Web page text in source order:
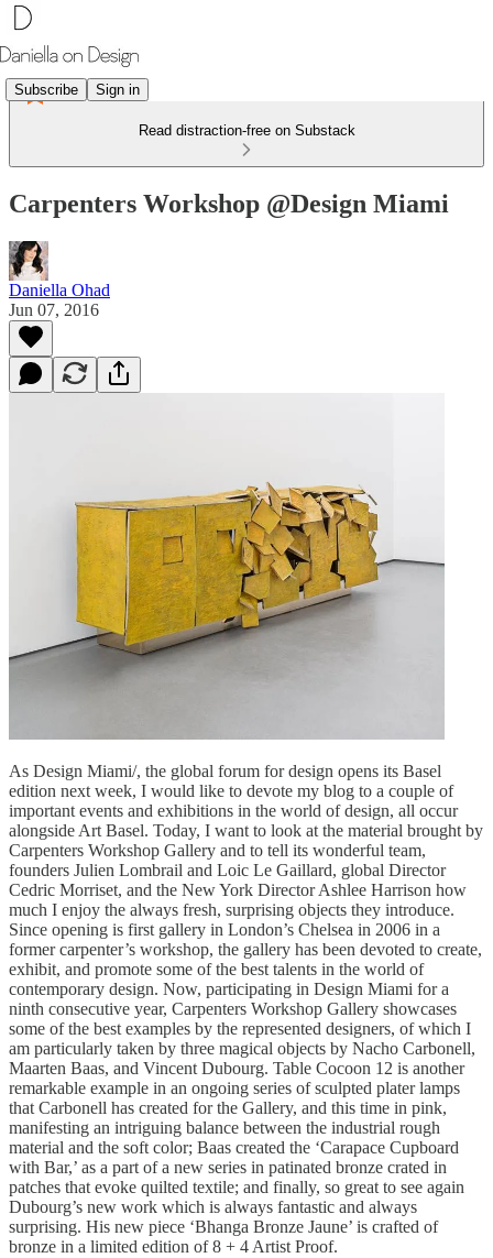
Subscribe Sign in
Read distraction-free on Substack
Carpenters Workshop @Design Miami
Daniella Ohad
Jun 07, 2016
As Design Miami/, the global forum for design opens its Basel
edition next week, I would like to devote my blog to a couple of
important events and exhibitions in the world of design, all occur
alongside Art Basel. Today, I want to look at the material brought by
Carpenters Workshop Gallery and to tell its wonderful team,
founders Julien Lombrail and Loic Le Gaillard, global Director
Cedric Morriset, and the New York Director Ashlee Harrison how
much I enjoy the always fresh, surprising objects they introduce.
Since opening is first gallery in London’s Chelsea in 2006 in a
former carpenter’s workshop, the gallery has been devoted to create,
exhibit, and promote some of the best talents in the world of
contemporary design. Now, participating in Design Miami for a
ninth consecutive year, Carpenters Workshop Gallery showcases
some of the best examples by the represented designers, of which I
am particularly taken by three magical objects by Nacho Carbonell,
Maarten Baas, and Vincent Dubourg. Table Cocoon 12 is another
remarkable example in an ongoing series of sculpted plater lamps
that Carbonell has created for the Gallery, and this time in pink,
manifesting an intriguing balance between the industrial rough
material and the soft color; Baas created the ‘Carapace Cupboard
with Bar,’ as a part of a new series in patinated bronze crated in
patches that evoke quilted textile; and finally, so great to see again
Dubourg’s new work which is always fantastic and always
surprising. His new piece ‘Bhanga Bronze Jaune’ is crafted of
bronze in a limited edition of 8 + 4 Artist Proof.